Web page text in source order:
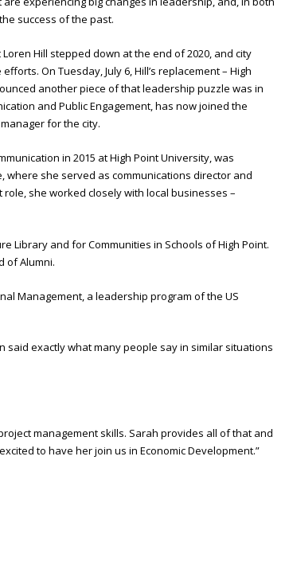
success of the past.
Hill stepped down at the end of 2020, and city
On Tuesday, July 6, Hill’s replacement – High
another piece of that leadership puzzle was in
and Public Engagement, has now joined the
for the city.
in 2015 at High Point University, was
where she served as communications director and
she worked closely with local businesses –
Library and for Communities in Schools of High Point.
of Alumni.
Management, a leadership program of the US
exactly what many people say in similar situations
management skills. Sarah provides all of that and
to have her join us in Economic Development.”